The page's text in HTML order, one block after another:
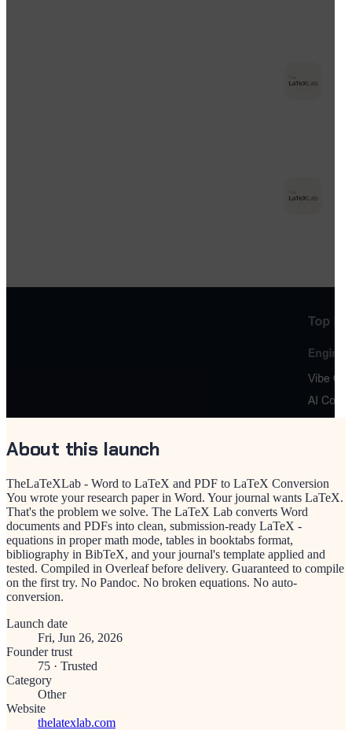
About this launch
TheLaTeXLab - Word to LaTeX and PDF to LaTeX Conversion
You wrote your research paper in Word. Your journal wants LaTeX.
That's the problem we solve. The LaTeX Lab converts Word
documents and PDFs into clean, submission-ready LaTeX -
equations in proper math mode, tables in booktabs format,
bibliography in BibTeX, and your journal's template applied and
tested. Compiled in Overleaf before delivery. Guaranteed to compile
on the first try. No Pandoc. No broken equations. No auto-
conversion.
Launch date
Fri, Jun 26, 2026
Founder trust
75 · Trusted
Category
Other
Website
thelatexlab.com